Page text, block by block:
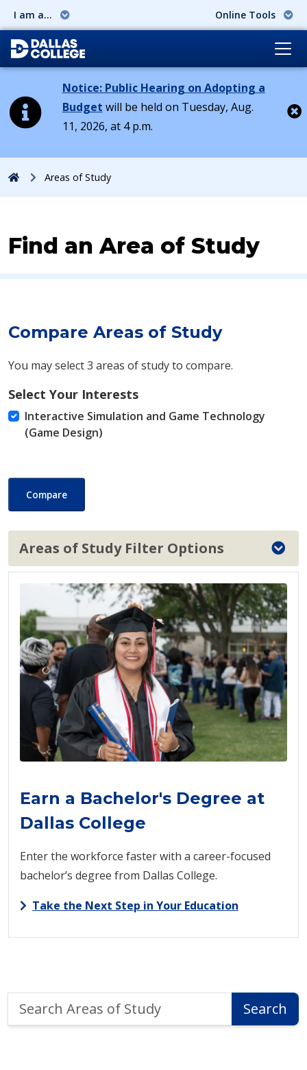
I am a... Online Tools
Notice: Public Hearing on Adopting a
Budget will be held on Tuesday, Aug.
11, 2026, at 4 p.m.
HomeAreas of Study
Find an Area of Study
Compare Areas of Study
You may select 3 areas of study to compare.
Select Your Interests
Interactive Simulation and Game Technology
(Game Design)
Compare
Areas of Study Filter Options
Earn a Bachelor's Degree at
Dallas College
Enter the workforce faster with a career-focused
bachelor’s degree from Dallas College.
Take the Next Step in Your Education
Areas
Search